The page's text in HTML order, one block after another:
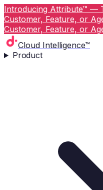
Introducing Attribute™ —
Customer, Feature, or
Customer, Feature, or
Cloud Intelligence™
Product